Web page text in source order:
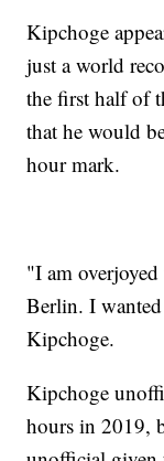
Kipchoge
just a world
the first half of
that he would
hour mark.
"I am
Berlin. I
Kipchoge.
Kipchoge
hours in 2019,